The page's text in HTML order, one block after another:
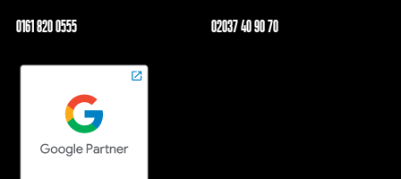
0161 820 0555 02037 40 90 70